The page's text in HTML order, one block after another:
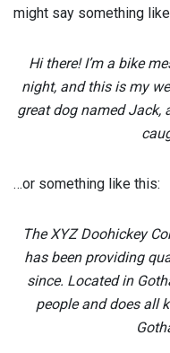
might say something
Hi there! I’m a bike
night, and this is my
great dog named Jack,
…or something like this:
The XYZ Doohickey
has been providing
since. Located in
people and does all